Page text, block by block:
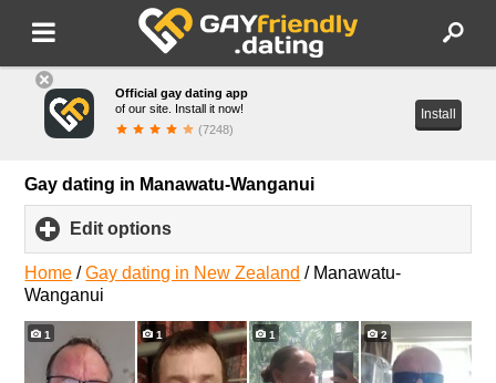
Official gay dating app
of our site. Install it now!
(7248)
Install
Gay dating in Manawatu-Wanganui
Edit options
to
expand
Home /Gay dating in New Zealand / Manawatu-
Wanganui
1 1 1 2